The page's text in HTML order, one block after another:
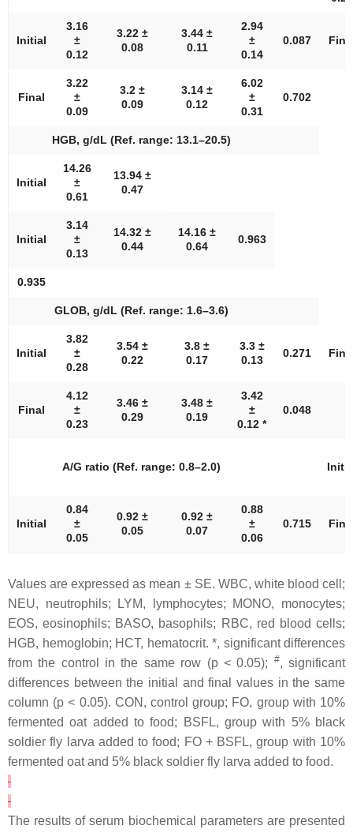
Initial
3.16
±
0.12
3.22 ±
0.08
3.44 ±
0.11
2.94
±
0.14
0.087
Final
3.22
±
0.09
3.2 ±
0.09
3.14 ±
0.12
6.02
±
0.31
0.702
HGB, g/dL (Ref. range: 13.1–20.5)
Initial
14.26
±
0.61
13.94 ±
0.47
Initial
3.14
±
0.13
14.32 ±
0.44
14.16 ±
0.64
0.963
0.935
GLOB, g/dL (Ref. range: 1.6–3.6)
Initial
3.82
±
0.28
3.54 ±
0.22
3.8 ±
0.17
3.3 ±
0.13
0.271
Final
4.12
±
0.23
3.46 ±
0.29
3.48 ±
0.19
3.42
±
0.12 *
0.048
A/G ratio (Ref. range: 0.8–2.0)
Initial
0.84
±
0.05
0.92 ±
0.05
0.92 ±
0.07
0.88
±
0.06
0.715
Values are expressed as mean ± SE. WBC, white blood cell;
NEU, neutrophils; LYM, lymphocytes; MONO, monocytes;
EOS, eosinophils; BASO, basophils; RBC, red blood cells;
HGB, hemoglobin; HCT, hematocrit. *, significant differences
from the control in the same row (p < 0.05);
#, significant
differences between the initial and final values in the same
column (p < 0.05). CON, control group; FO, group with 10%
fermented oat added to food; BSFL, group with 5% black
soldier fly larva added to food; FO + BSFL, group with 10%
fermented oat and 5% black soldier fly larva added to food.
The results of serum biochemical parameters are presented